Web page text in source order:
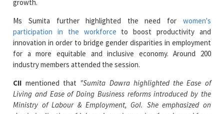
participation in the workforce
for a more equitable and inclusive economy. Around 200
industry members attended the session.
CIImentioned that"Sumita Dawra highlighted the Ease of
Living and Ease of Doing Business reforms introduced by the
decriminalization of labour laws, increasing female workforce
participation, social security, labour welfare that will drive
inclusive growth in India."